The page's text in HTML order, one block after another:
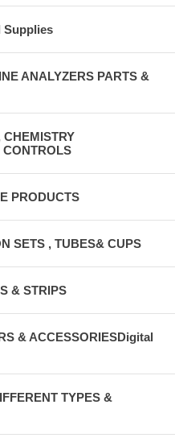
Supplies
ANALYZERS PARTS &
CONTROLS
PRODUCTS
SETS , TUBES& CUPS
& STRIPS
& ACCESSORIESDigital
TYPES &